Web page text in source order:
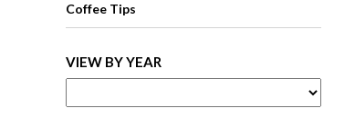
Coffee Tips
VIEW BY YEAR